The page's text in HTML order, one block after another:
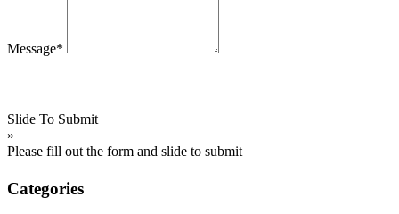
Message*
Slide To Submit
»
Please fill out the form and slide to submit
Categories